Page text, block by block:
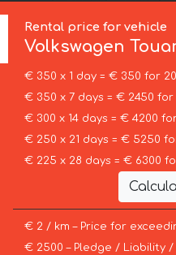
Rental price for vehicle
Volkswagen
€ 350 x 1 day = € 350 for
€ 350 x 7 days = € 2450 for
€ 300 x 14 days = € 4200
€ 250 x 21 days = € 5250
€ 225 x 28 days = € 6300
€ 2 / km – Price for
€ 2500 – Pledge / Liability